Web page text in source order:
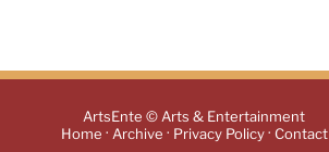
ArtsEnte © Arts & Entertainment
Home · Archive · Privacy Policy· Contact